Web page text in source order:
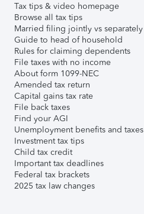
Tax tips & video homepage
Browse all tax tips
Married filing jointly vs separately
Guide to head of household
Rules for claiming dependents
File taxes with no income
About form 1099-NEC
Amended tax return
Capital gains tax rate
File back taxes
Find your AGI
Unemployment benefits and taxes
Investment tax tips
Child tax credit
Important tax deadlines
Federal tax brackets
2025 tax law changes